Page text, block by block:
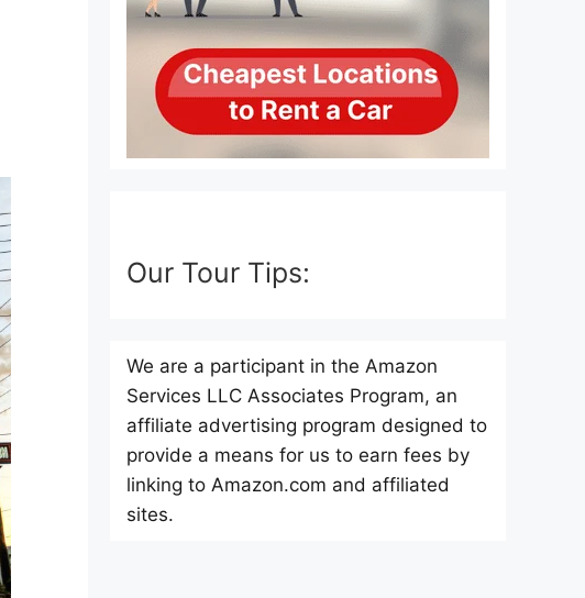
Our Tour Tips:
We are a participant in the Amazon
Services LLC Associates Program, an
affiliate advertising program designed to
provide a means for us to earn fees by
linking to Amazon.com and affiliated
sites.